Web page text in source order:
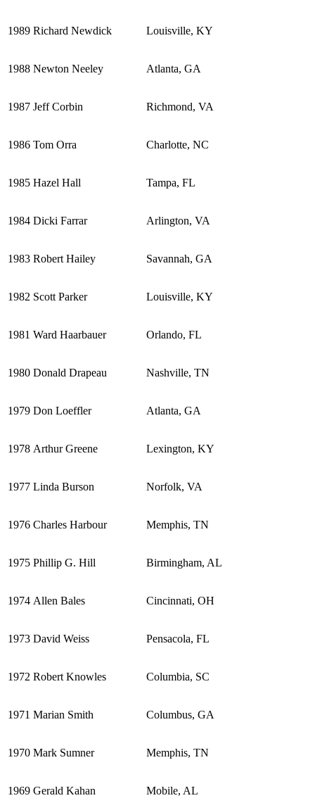
1989 Richard Newdick Louisville, KY
1988 Newton Neeley Atlanta, GA
1987 Jeff Corbin Richmond, VA
1986 Tom Orra Charlotte, NC
1985 Hazel Hall Tampa, FL
1984 Dicki Farrar Arlington, VA
1983 Robert Hailey Savannah, GA
1982 Scott Parker Louisville, KY
1981 Ward Haarbauer Orlando, FL
1980 Donald Drapeau Nashville, TN
1979 Don Loeffler Atlanta, GA
1978 Arthur Greene Lexington, KY
1977 Linda Burson Norfolk, VA
1976 Charles Harbour Memphis, TN
1975 Phillip G. Hill Birmingham, AL
1974 Allen Bales Cincinnati, OH
1973 David Weiss Pensacola, FL
1972 Robert Knowles Columbia, SC
1971 Marian Smith Columbus, GA
1970 Mark Sumner Memphis, TN
1969 Gerald Kahan Mobile, AL